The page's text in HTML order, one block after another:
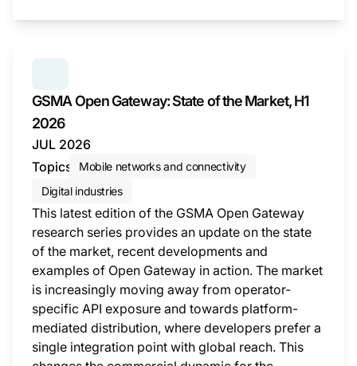
GSMA Open Gateway: State of the Market, H1
2026
JUL 2026
Topics
Mobile networks and connectivity
Digital industries
This latest edition of the GSMA Open Gateway
research series provides an update on the state
of the market, recent developments and
examples of Open Gateway in action. The market
is increasingly moving away from operator-
specific API exposure and towards platform-
mediated distribution, where developers prefer a
single integration point with global reach. This